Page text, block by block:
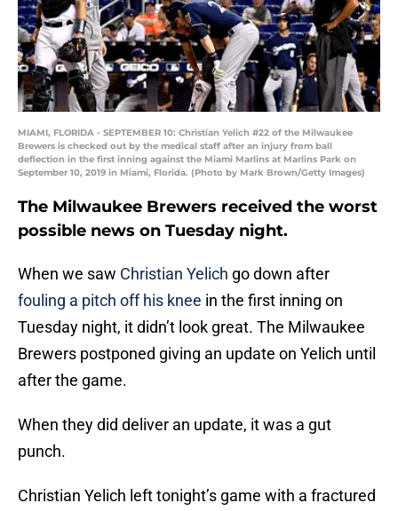
MIAMI, FLORIDA - SEPTEMBER 10: Christian Yelich #22 of the Milwaukee
Brewers is checked out by the medical staff after an injury from ball
deflection in the first inning against the Miami Marlins at Marlins Park on
September 10, 2019 in Miami, Florida. (Photo by Mark Brown/Getty Images)
The Milwaukee Brewers received the worst
possible news on Tuesday night.
When we saw Christian Yelich go down after
fouling a pitch off his knee in the first inning on
Tuesday night, it didn’t look great. The Milwaukee
Brewers postponed giving an update on Yelich until
after the game.
When they did deliver an update, it was a gut
punch.
Christian Yelich left tonight’s game with a fractured